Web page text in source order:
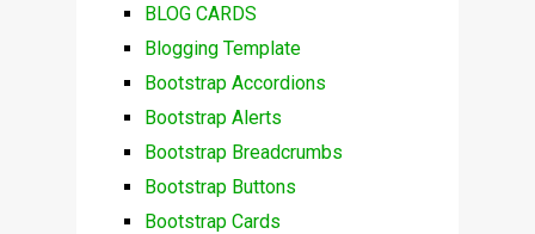
BLOG CARDS
Blogging Template
Bootstrap Accordions
Bootstrap Alerts
Bootstrap Breadcrumbs
Bootstrap Buttons
Bootstrap Cards